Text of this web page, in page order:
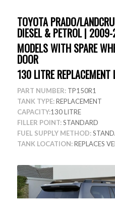
TOYOTA PRADO/
DIESEL & PETROL |
MODELS WITH SPARE
DOOR
130 LITRE REPLACEMENT
PART NUMBER:TP150R1
TANK TYPE:REPLACEMENT
CAPACITY:130 LITRE
FILLER POINT:STANDARD
FUEL SUPPLY METHOD:
TANK LOCATION:REPLACES